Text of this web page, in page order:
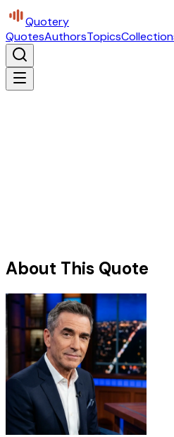
Quotery
QuotesAuthorsTopics
About This Quote